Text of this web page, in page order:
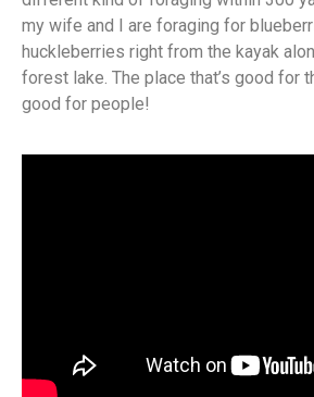
my wife and I are foraging for
huckleberries right from the kayak
forest lake. The place that’s good for
good for people!